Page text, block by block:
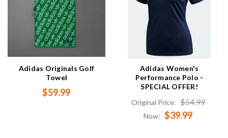
Adidas Originals Golf
Towel
$59.99
Adidas Women's
Performance Polo -
SPECIAL OFFER!
Original Price: $54.99
Now: $39.99